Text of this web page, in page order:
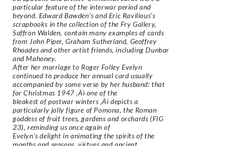
particular feature of the interwar period and
beyond. Edward Bawden’s and Eric Ravilious’s
scrapbooks in the collection of the Fry Gallery,
Saffron Walden, contain many examples of cards
from John Piper, Graham Sutherland, Geoffrey
Rhoades and other artist friends, including Dunbar
and Mahoney.
After her marriage to Roger Folley Evelyn
continued to produce her annual card usually
accompanied by some verse by her husband: that
for Christmas 1947 ‚Äì one of the
bleakest of postwar winters ‚Äì depicts a
particularly jolly figure of Pomona, the Roman
goddess of fruit trees, gardens and orchards (FIG
23), reminding us once again of
Evelyn’s delight in animating the spirits of the
months and seasons, virtues and ancient